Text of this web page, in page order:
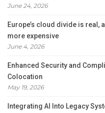
June 24, 2026
Europe’s cloud divide is real,
more expensive
June 4, 2026
Enhanced Security and
Colocation
May 19, 2026
Integrating AI Into Legacy